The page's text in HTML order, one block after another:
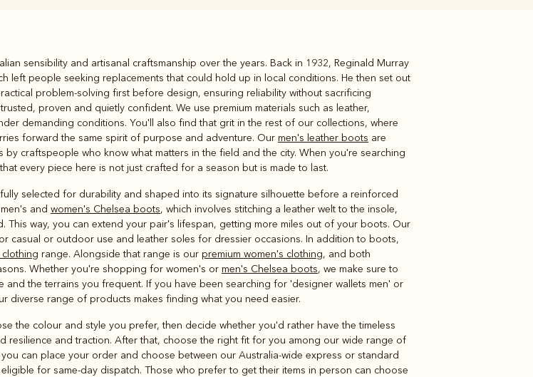
Outerwear Knitwear
sensibility and artisanal craftsmanship over the years. Back in 1932, Reginald Murray
left people seeking replacements that could hold up in local conditions. He then set out
problem-solving first before design, ensuring reliability without sacrificing
proven and quietly confident. We use premium materials such as leather,
demanding conditions. You'll also find that grit in the rest of our collections, where
forward the same spirit of purpose and adventure. Our men's leather boots are
craftspeople who know what matters in the field and the city. When you're searching
every piece here is not just crafted for a season but is made to last.
selected for durability and shaped into its signature silhouette before a reinforced
and women's Chelsea boots, which involves stitching a leather welt to the insole,
way, you can extend your pair's lifespan, getting more miles out of your boots. Our
casual or outdoor use and leather soles for dressier occasions. In addition to boots,
clothing range. Alongside that range is our premium women's clothing, and both
Whether you're shopping for women's or men's Chelsea boots, we make sure to
the terrains you frequent. If you have been searching for 'designer wallets men' or
diverse range of products makes finding what you need easier.
the colour and style you prefer, then decide whether you'd rather have the timeless
and traction. After that, choose the right fit for you among our wide range of
can place your order and choose between our Australia-wide express or standard
for same-day dispatch. Those who prefer to get their items in person can choose